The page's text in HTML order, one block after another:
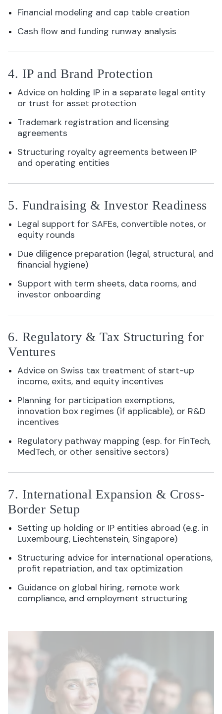
Financial modeling and cap table creation
Cash flow and funding runway analysis
4. IP and Brand Protection
Advice on holding IP in a separate legal entity
or trust for asset protection
Trademark registration and licensing
agreements
Structuring royalty agreements between IP
and operating entities
5. Fundraising & Investor Readiness
Legal support for SAFEs, convertible notes, or
equity rounds
Due diligence preparation (legal, structural, and
financial hygiene)
Support with term sheets, data rooms, and
investor onboarding
6. Regulatory & Tax Structuring for
Ventures
Advice on Swiss tax treatment of start-up
income, exits, and equity incentives
Planning for participation exemptions,
innovation box regimes (if applicable), or R&D
incentives
Regulatory pathway mapping (esp. for FinTech,
MedTech, or other sensitive sectors)
7. International Expansion & Cross-
Border Setup
Setting up holding or IP entities abroad (e.g. in
Luxembourg, Liechtenstein, Singapore)
Structuring advice for international operations,
profit repatriation, and tax optimization
Guidance on global hiring, remote work
compliance, and employment structuring